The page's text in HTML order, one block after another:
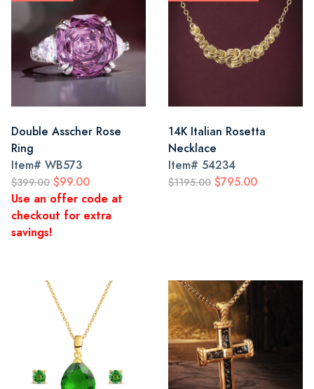
Double Asscher Rose
Ring
Item# WB573
$399.00 $99.00
Use an offer code at
checkout for extra
savings!
14K Italian Rosetta
Necklace
Item# 54234
$1195.00 $795.00